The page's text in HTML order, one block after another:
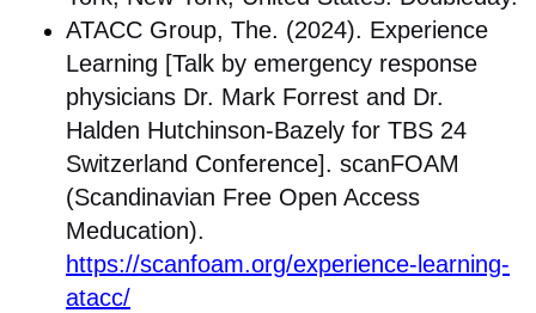
ATACC Group, The. (2024). Experience
Learning [Talk by emergency response
physicians Dr. Mark Forrest and Dr.
Halden Hutchinson-Bazely for TBS 24
Switzerland Conference]. scanFOAM
(Scandinavian Free Open Access
Meducation).
https://scanfoam.org/experience-learning-
atacc/